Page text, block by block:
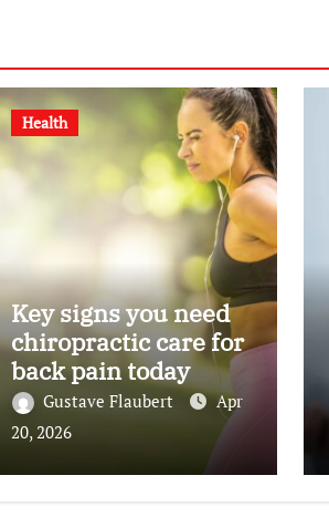
Health
Key signs you need
chiropractic care for
back pain today
Gustave Flaubert
Apr
20, 2026